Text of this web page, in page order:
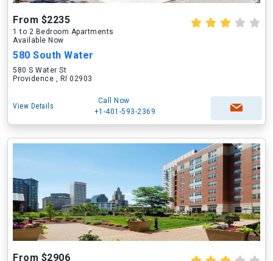
From $2235
1 to 2 Bedroom Apartments
Available Now
580 South Water
580 S Water St
Providence , RI 02903
View Details
Call Now
+1-401-593-2369
From $2906